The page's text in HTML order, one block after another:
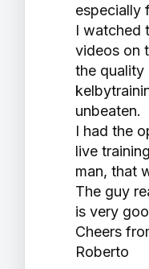
especially
I watched
videos on
the quality
unbeaten.
I had the
live
man, that
The guy
is very
Cheers
Roberto